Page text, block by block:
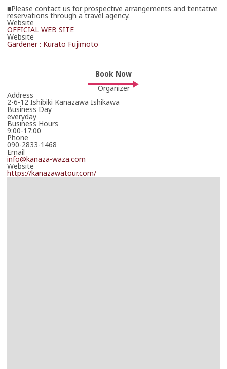
■Please contact us for prospective arrangements and tentative
reservations through a travel agency.
Website
OFFICIAL WEB SITE
Website
Gardener : Kurato Fujimoto
Book Now
Organizer
Address
2-6-12 Ishibiki Kanazawa Ishikawa
Business Day
everyday
Business Hours
9:00-17:00
Phone
090-2833-1468
Email
info@kanaza-waza.com
Website
https://kanazawatour.com/